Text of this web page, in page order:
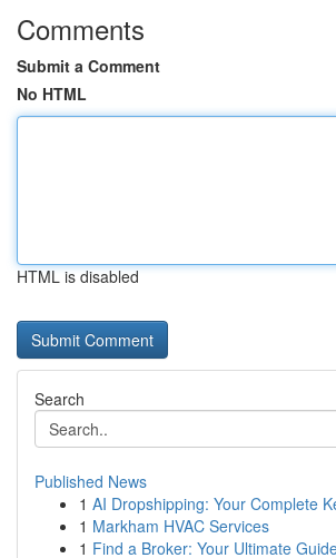
Comments
Submit a Comment
No HTML
HTML is disabled
Search
Published News
1 AI Dropshipping: Your Complete
1 Markham HVAC Services
1 Find a Broker: Your Ultimate